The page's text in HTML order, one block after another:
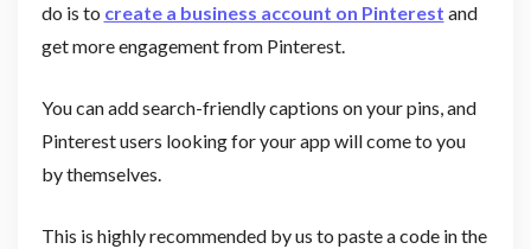
do is to create a business account on Pinterest and
get more engagement from Pinterest.
You can add search-friendly captions on your pins, and
Pinterest users looking for your app will come to you
by themselves.
This is highly recommended by us to paste a code in the